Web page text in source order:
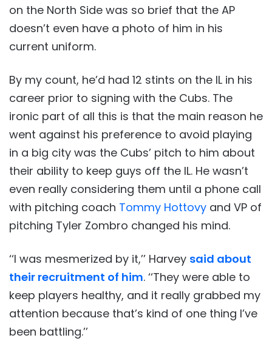
on the North Side was so brief that the AP
doesn’t even have a photo of him in his
current uniform.
By my count, he’d had 12 stints on the IL in his
career prior to signing with the Cubs. The
ironic part of all this is that the main reason he
went against his preference to avoid playing
in a big city was the Cubs’ pitch to him about
their ability to keep guys off the IL. He wasn’t
even really considering them until a phone call
with pitching coach Tommy Hottovy and VP of
pitching Tyler Zombro changed his mind.
‘‘I was mesmerized by it,’’ Harvey said about
their recruitment of him. ‘‘They were able to
keep players healthy, and it really grabbed my
attention because that’s kind of one thing I’ve
been battling.’’